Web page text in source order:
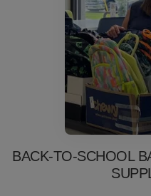
BACK-TO-SCHOOL